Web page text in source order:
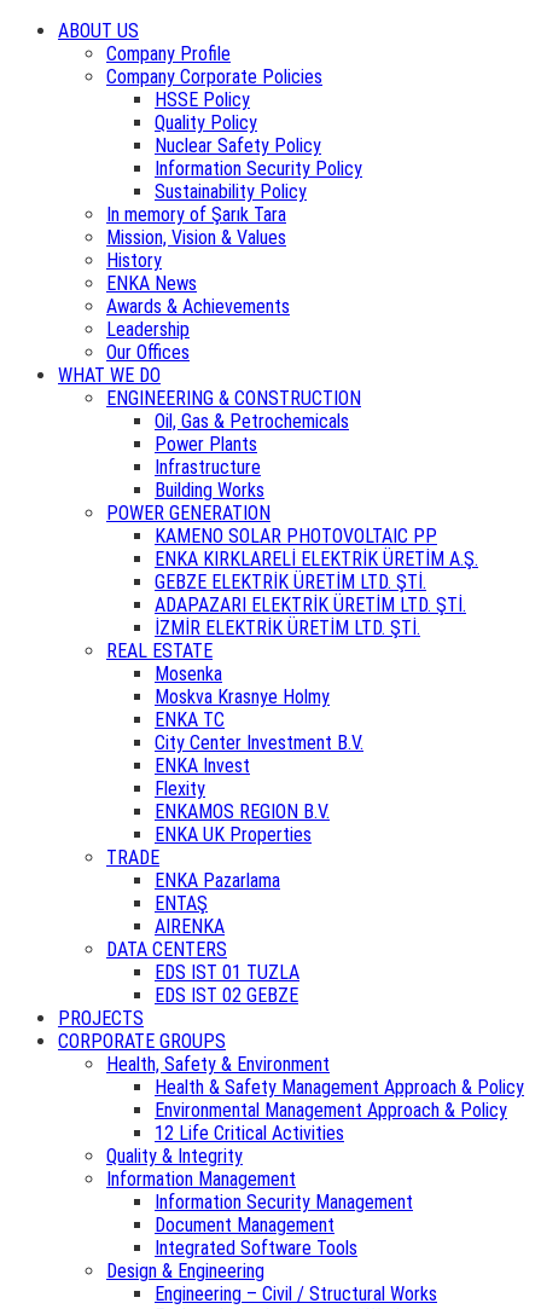
ABOUT US
Company Profile
Company Corporate Policies
HSSE Policy
Quality Policy
Nuclear Safety Policy
Information Security Policy
Sustainability Policy
In memory of Şarık Tara
Mission, Vision & Values
History
ENKA News
Awards & Achievements
Leadership
Our Offices
WHAT WE DO
ENGINEERING & CONSTRUCTION
Oil, Gas & Petrochemicals
Power Plants
Infrastructure
Building Works
POWER GENERATION
KAMENO SOLAR PHOTOVOLTAIC PP
ENKA KIRKLARELİ ELEKTRİK ÜRETİM A.Ş.
GEBZE ELEKTRİK ÜRETİM LTD. ŞTİ.
ADAPAZARI ELEKTRİK ÜRETİM LTD. ŞTİ.
İZMİR ELEKTRİK ÜRETİM LTD. ŞTİ.
REAL ESTATE
Mosenka
Moskva Krasnye Holmy
ENKA TC
City Center Investment B.V.
ENKA Invest
Flexity
ENKAMOS REGION B.V.
ENKA UK Properties
TRADE
ENKA Pazarlama
ENTAŞ
AIRENKA
DATA CENTERS
EDS IST 01 TUZLA
EDS IST 02 GEBZE
PROJECTS
CORPORATE GROUPS
Health, Safety & Environment
Health & Safety Management Approach & Policy
Environmental Management Approach & Policy
12 Life Critical Activities
Quality & Integrity
Information Management
Information Security Management
Document Management
Integrated Software Tools
Design & Engineering
Engineering – Civil / Structural Works